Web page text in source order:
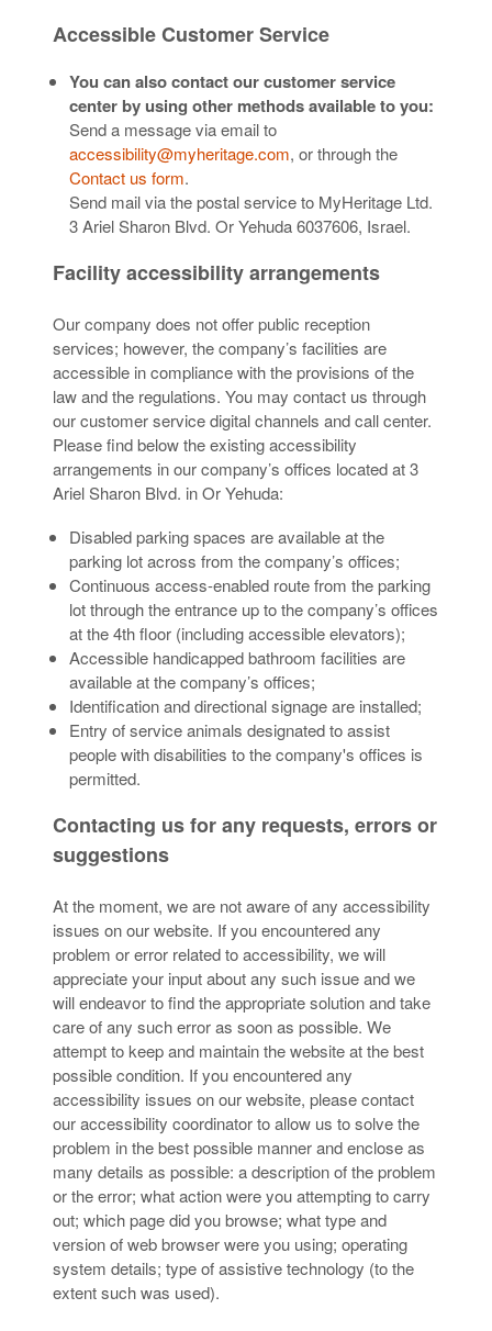
Accessible Customer Service
You can also contact our customer service
center by using other methods available to you:
Send a message via email to
accessibility@myheritage.com, or through the
Contact us form.
Send mail via the postal service to MyHeritage Ltd.
3 Ariel Sharon Blvd. Or Yehuda 6037606, Israel.
Facility accessibility arrangements
Our company does not offer public reception
services; however, the company’s facilities are
accessible in compliance with the provisions of the
law and the regulations. You may contact us through
our customer service digital channels and call center.
Please find below the existing accessibility
arrangements in our company’s offices located at 3
Ariel Sharon Blvd. in Or Yehuda:
Disabled parking spaces are available at the
parking lot across from the company’s offices;
Continuous access-enabled route from the parking
lot through the entrance up to the company’s offices
at the 4th floor (including accessible elevators);
Accessible handicapped bathroom facilities are
available at the company’s offices;
Identification and directional signage are installed;
Entry of service animals designated to assist
people with disabilities to the company's offices is
permitted.
Contacting us for any requests, errors or
suggestions
At the moment, we are not aware of any accessibility
issues on our website. If you encountered any
problem or error related to accessibility, we will
appreciate your input about any such issue and we
will endeavor to find the appropriate solution and take
care of any such error as soon as possible. We
attempt to keep and maintain the website at the best
possible condition. If you encountered any
accessibility issues on our website, please contact
our accessibility coordinator to allow us to solve the
problem in the best possible manner and enclose as
many details as possible: a description of the problem
or the error; what action were you attempting to carry
out; which page did you browse; what type and
version of web browser were you using; operating
system details; type of assistive technology (to the
extent such was used).